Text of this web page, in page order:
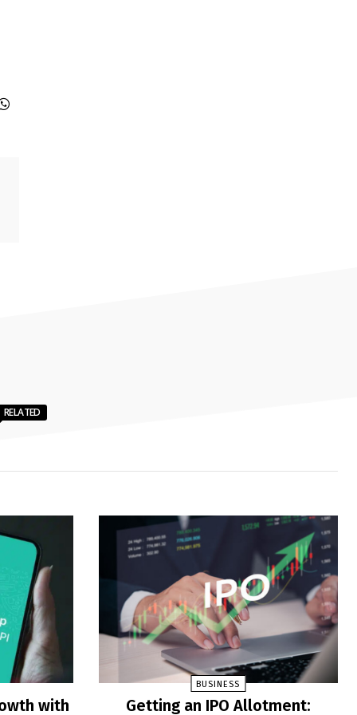
RELATED
with
BUSINESS
Getting an IPO Allotment: